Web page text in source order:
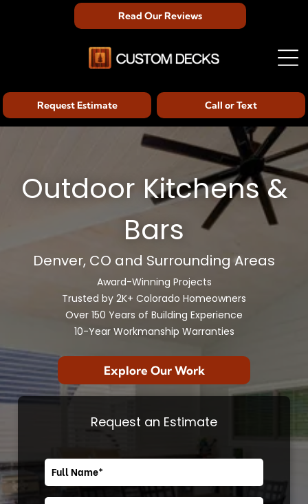
Read Our Reviews
Call or Text
Request Estimate
Outdoor Kitchens &
Bars
Denver, CO and Surrounding Areas
Award-Winning Projects
Trusted by 2K+ Colorado Homeowners
Over 150 Years of Building Experience
10-Year Workmanship Warranties
Explore Our Work
Request an Estimate